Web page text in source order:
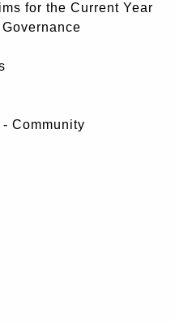
for the Current Year
Community